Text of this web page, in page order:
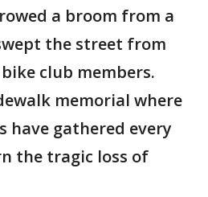
a broom from a
the street from
club members.
memorial where
have gathered every
the tragic loss of